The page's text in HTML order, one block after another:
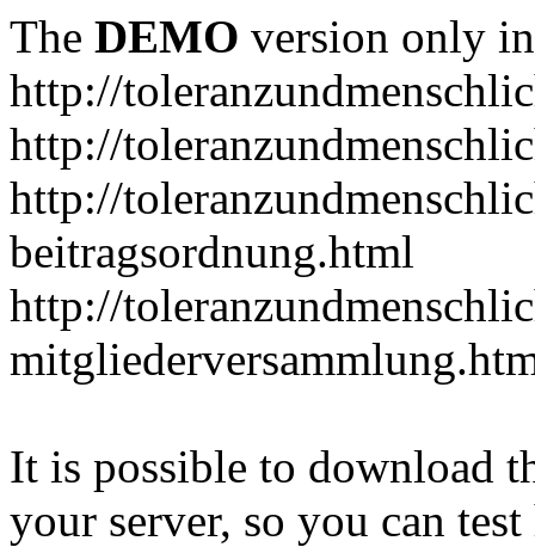
The DEMO version only
http://
http://
http://
beitragsordnung.html
http://
It is possible to download
your server, so you can